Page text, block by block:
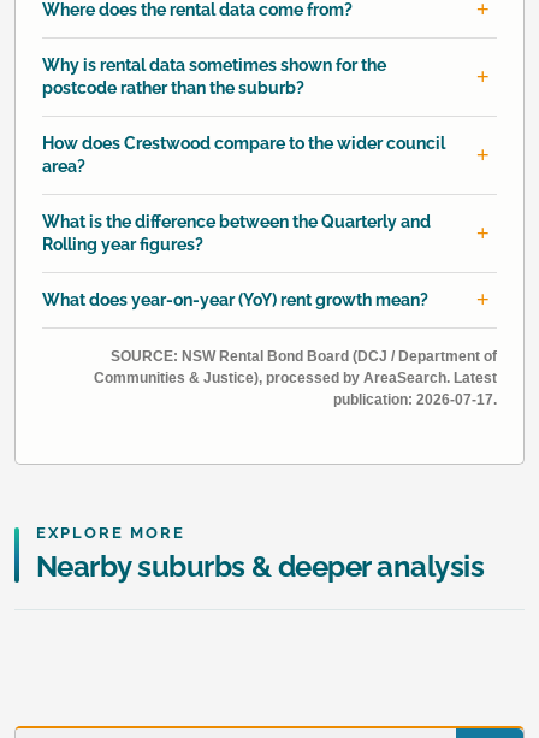
Where does the rental data come from?
Why is rental data sometimes shown for the
postcode rather than the suburb?
How does Crestwood compare to the wider council
area?
What is the difference between the Quarterly and
Rolling year figures?
What does year-on-year (YoY) rent growth mean?
SOURCE: NSW Rental Bond Board (DCJ / Department of
Communities & Justice), processed by AreaSearch. Latest
publication: 2026-07-17.
EXPLORE MORE
Nearby suburbs & deeper analysis